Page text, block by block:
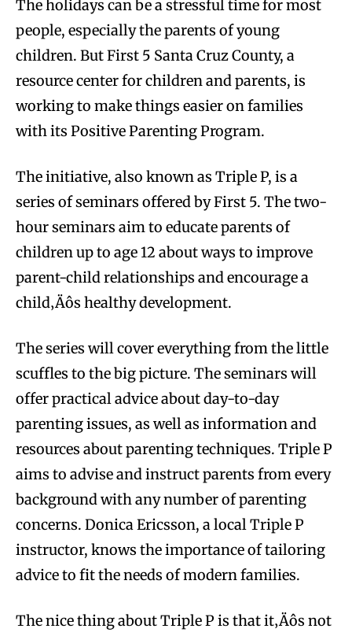
The holidays can be a stressful time for most
people, especially the parents of young
children. But First 5 Santa Cruz County, a
resource center for children and parents, is
working to make things easier on families
with its Positive Parenting Program.
The initiative, also known as Triple P, is a
series of seminars offered by First 5. The two-
hour seminars aim to educate parents of
children up to age 12 about ways to improve
parent-child relationships and encourage a
child‚Äôs healthy development.
The series will cover everything from the little
scuffles to the big picture. The seminars will
offer practical advice about day-to-day
parenting issues, as well as information and
resources about parenting techniques. Triple P
aims to advise and instruct parents from every
background with any number of parenting
concerns. Donica Ericsson, a local Triple P
instructor, knows the importance of tailoring
advice to fit the needs of modern families.
The nice thing about Triple P is that it‚Äôs not